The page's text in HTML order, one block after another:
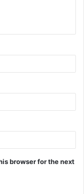
browser for the next